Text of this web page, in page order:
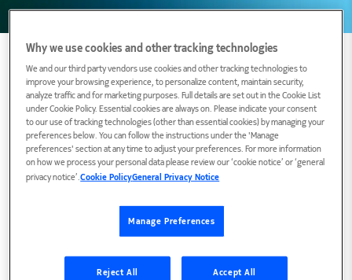
Biography
Hamed R. Tavakoli, Doctor of Science (Tech.), is
the Head of Visual AI Systems Research at
Nokia. He conducts research in machine learning
and contributes to the standardization of
including neural network compression. He is an
Why we use cookies and other tracking technologies
We and our third party vendors use cookies and other tracking technologies to
improve your browsing experience, to personalize content, maintain security,
analyze traffic and for marketing purposes. Full details are set out in the Cookie List
under Cookie Policy. Essential cookies are always on. Please indicate your consent
to our use of tracking technologies (other than essential cookies) by managing your
preferences below. You can follow the instructions under the 'Manage
preferences' section at any time to adjust your preferences. For more information
on how we process your personal data please review our ‘cookie notice’ or ‘general
privacy notice’.Cookie PolicyGeneral Privacy Notice
Manage Preferences
Reject All Accept All